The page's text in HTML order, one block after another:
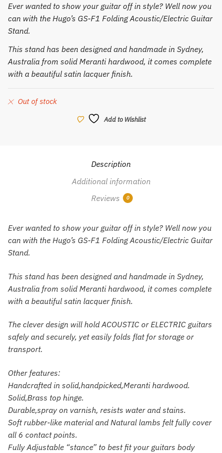
Ever wanted to show your guitar off in style? Well now you
can with the Hugo’s GS-F1 Folding Acoustic/Electric Guitar
Stand.
This stand has been designed and handmade in Sydney,
Australia from solid Meranti hardwood, it comes complete
with a beautiful satin lacquer finish.
Out of stock
Add to Wishlist
Description
Additional information
Reviews
0
Ever wanted to show your guitar off in style? Well now you
can with the Hugo’s GS-F1 Folding Acoustic/Electric Guitar
Stand.
This stand has been designed and handmade in Sydney,
Australia from solid Meranti hardwood, it comes complete
with a beautiful satin lacquer finish.
The clever design will hold ACOUSTIC or ELECTRIC guitars
safely and securely, yet easily folds flat for storage or
transport.
Other features:
Handcrafted in solid,handpicked,Meranti hardwood.
Solid,Brass top hinge.
Durable,spray on varnish, resists water and stains.
Soft rubber-like material and Natural lambs felt fully cover
all 6 contact points.
Fully Adjustable “stance” to best fit your guitars body